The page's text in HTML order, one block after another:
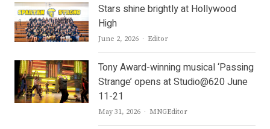
Stars shine brightly at Hollywood
High
June 2, 2026 Author
Editor
Tony Award-winning musical ‘Passing
Strange’ opens at Studio@620 June
11-21
May 31, 2026 Author
MNGEditor